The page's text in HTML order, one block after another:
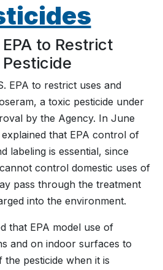
to Restrict
EPA to restrict uses and
a toxic pesticide under
by the Agency. In June
explained that EPA control of
labeling is essential, since
control domestic uses of
pass through the treatment
into the environment.
that EPA model use of
and on indoor surfaces to
pesticide when it is